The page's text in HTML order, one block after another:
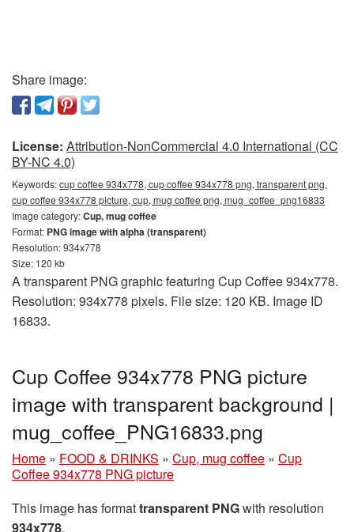
Share image:
License: Attribution-NonCommercial 4.0 International (CC
BY-NC 4.0)
Keywords:cup coffee 934x778, cup coffee 934x778 png, transparent png,
cup coffee 934x778 picture, cup, mug coffee png, mug_coffee_png16833
Image category:Cup, mug coffee
Format: PNG image with alpha (transparent)
Resolution: 934x778
Size: 120 kb
A transparent PNG graphic featuring Cup Coffee 934x778.
Resolution: 934x778 pixels. File size: 120 KB. Image ID
16833.
Cup Coffee 934x778 PNG picture
image with transparent background |
mug_coffee_PNG16833.png
Home » FOOD & DRINKS » Cup, mug coffee » Cup
Coffee 934x778 PNG picture
This image has formattransparent PNGwith resolution
934x778.